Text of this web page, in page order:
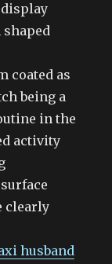
coated as
being a
in the
activity
clearly
husband